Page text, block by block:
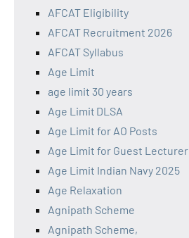
AFCAT Eligibility
AFCAT Recruitment 2026
AFCAT Syllabus
Age Limit
age limit 30 years
Age Limit DLSA
Age Limit for AO Posts
Age Limit for Guest Lecturer
Age Limit Indian Navy 2025
Age Relaxation
Agnipath Scheme
Agnipath Scheme,